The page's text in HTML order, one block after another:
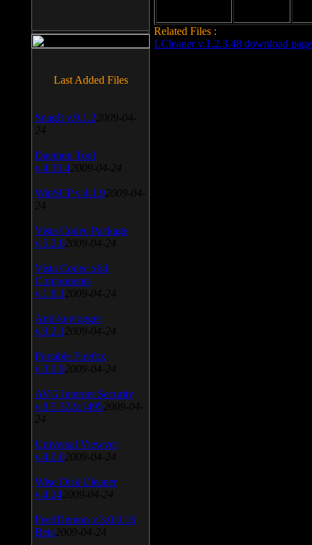
Related Files :
LCleaner v.1.2.3.48 download page
Last Added Files
SnagIt v.9.1.2 2009-04-
24
Daemon Tool
v.4.30.4 2009-04-24
WinSCP v.4.1.9 2009-04-
24
Vista Codec Package
v.5.2.0 2009-04-24
Vista Codec x64
Components
v.1.8.1 2009-04-24
Anti-keylogger
v.9.2.1 2009-04-24
Portable Firefox
v.3.0.9 2009-04-24
AVG Internet Security
v.8.5.322a1495 2009-04-
24
Universal Viewver
v.4.0.0 2009-04-24
Wise Disk Cleaner
v.4.24 2009-04-24
FeedDemon v.3.0.0.16
Beta 2009-04-24